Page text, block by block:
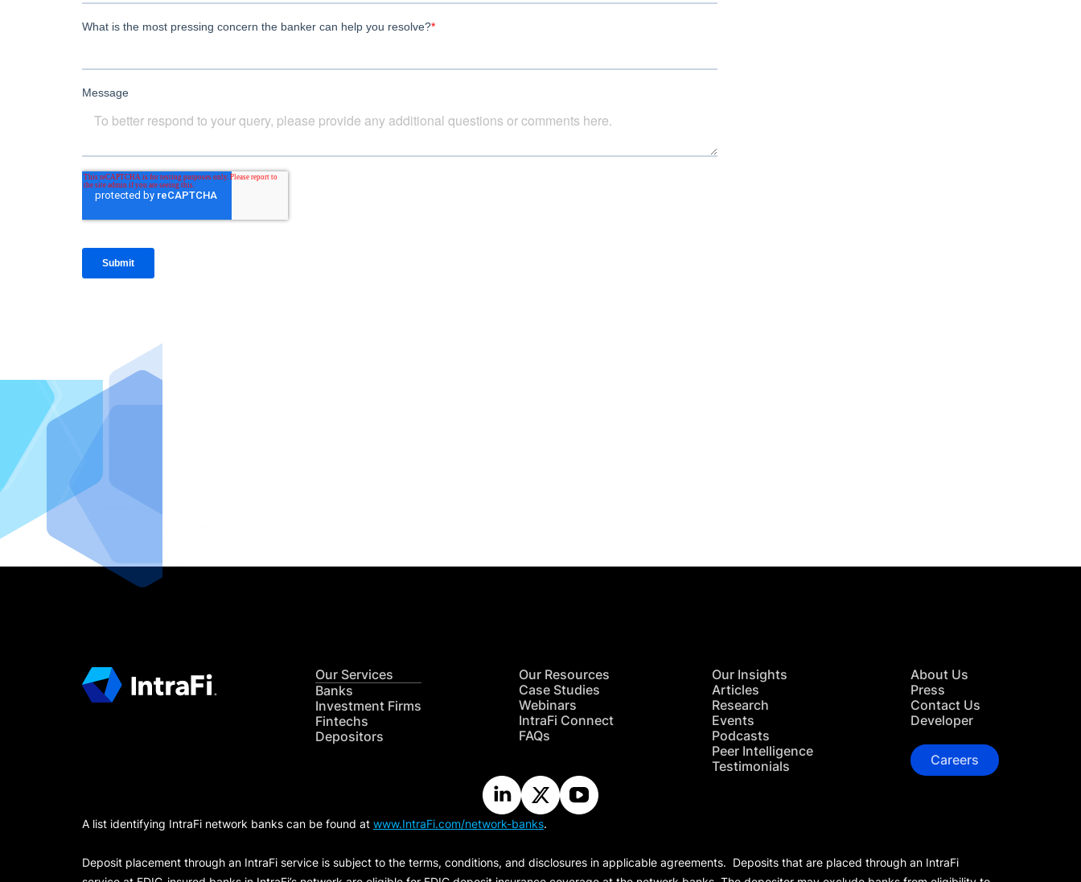
Our Services
Banks
Investment Firms
Fintechs
Depositors
Our Resources
Case Studies
Webinars
IntraFi Connect
FAQs
Our Insights
Articles
Research
Events
Podcasts
Peer Intelligence
Testimonials
About Us
Press
Contact Us
Developer
Careers
A list identifying IntraFi network banks can be found at www.IntraFi.com/network-banks.
Deposit placement through an IntraFi service is subject to the terms, conditions, and disclosures in applicable agreements. Deposits that are placed through an IntraFi